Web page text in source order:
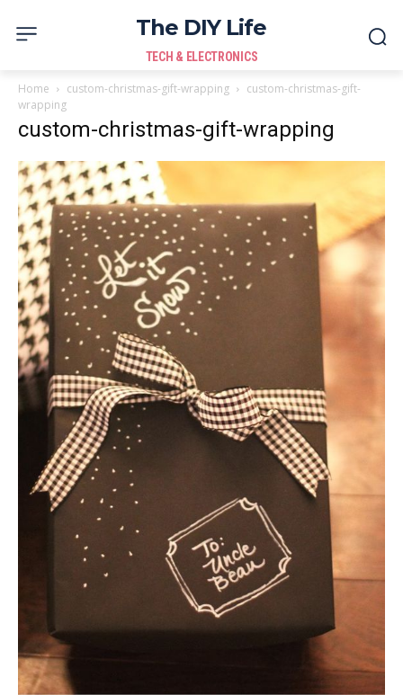
The DIY Life
TECH & ELECTRONICS
Home custom-christmas-gift-wrapping
custom-christmas-gift-
wrapping
custom-christmas-gift-wrapping